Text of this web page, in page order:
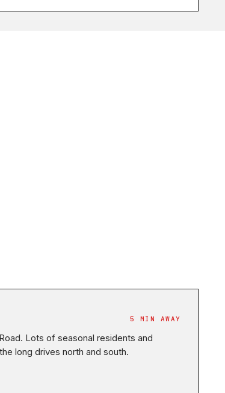
5 MIN AWAY
Lots of seasonal residents and
long drives north and south.